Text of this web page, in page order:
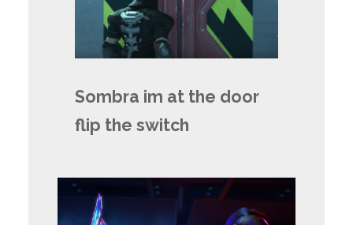
Sombra im at the door
flip the switch